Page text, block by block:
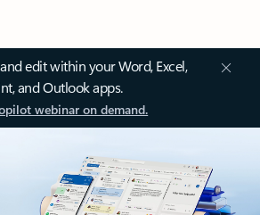
edit within your Word, Excel,
and Outlook apps.
webinar on demand.